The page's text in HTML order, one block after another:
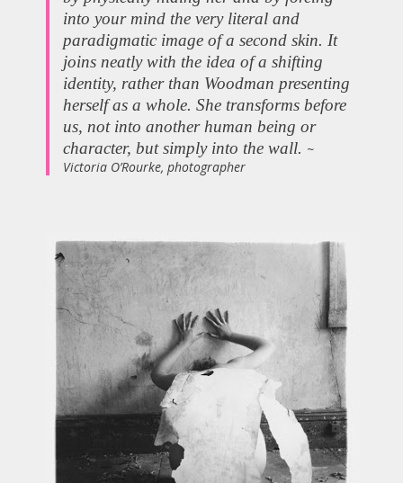
into your mind the very literal and
paradigmatic image of a second skin. It
joins neatly with the idea of a shifting
identity, rather than Woodman presenting
herself as a whole. She transforms before
us, not into another human being or
character, but simply into the wall. ~
Victoria O’Rourke, photographer